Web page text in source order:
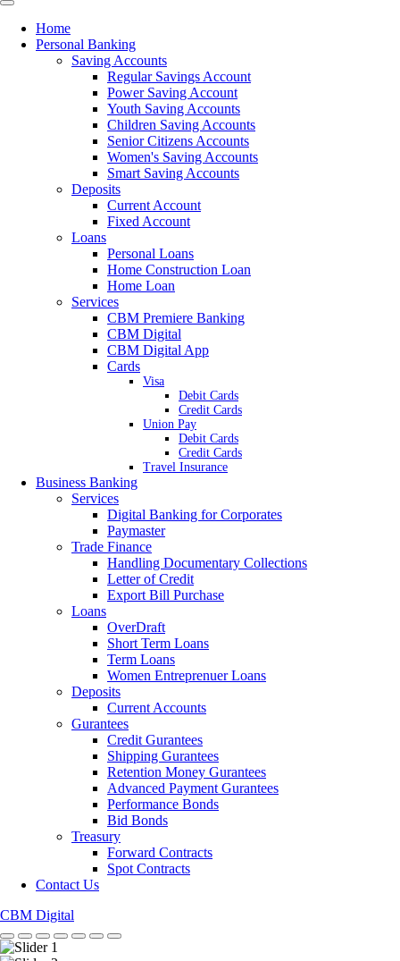
Home
Personal Banking
Saving Accounts
Regular Savings Account
Power Saving Account
Youth Saving Accounts
Children Saving Accounts
Senior Citizens Accounts
Women's Saving Accounts
Smart Saving Accounts
Deposits
Current Account
Fixed Account
Loans
Personal Loans
Home Construction Loan
Home Loan
Services
CBM Premiere Banking
CBM Digital
CBM Digital App
Cards
Visa
Debit Cards
Credit Cards
Union Pay
Debit Cards
Credit Cards
Travel Insurance
Business Banking
Services
Digital Banking for Corporates
Paymaster
Trade Finance
Handling Documentary Collections
Letter of Credit
Export Bill Purchase
Loans
OverDraft
Short Term Loans
Term Loans
Women Entreprenuer Loans
Deposits
Current Accounts
Gurantees
Credit Gurantees
Shipping Gurantees
Retention Money Gurantees
Advanced Payment Gurantees
Performance Bonds
Bid Bonds
Treasury
Forward Contracts
Spot Contracts
Contact Us
CBM Digital